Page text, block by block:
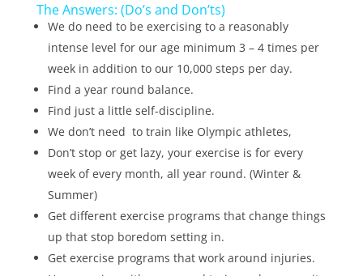
The Answers: (Do’s and Don’ts)
We do need to be exercising to a reasonably
intense level for our age minimum 3 – 4 times per
week in addition to our 10,000 steps per day.
Find a year round balance.
Find just a little self-discipline.
We don’t need to train like Olympic athletes,
Don’t stop or get lazy, your exercise is for every
week of every month, all year round. (Winter &
Summer)
Get different exercise programs that change things
up that stop boredom setting in.
Get exercise programs that work around injuries.